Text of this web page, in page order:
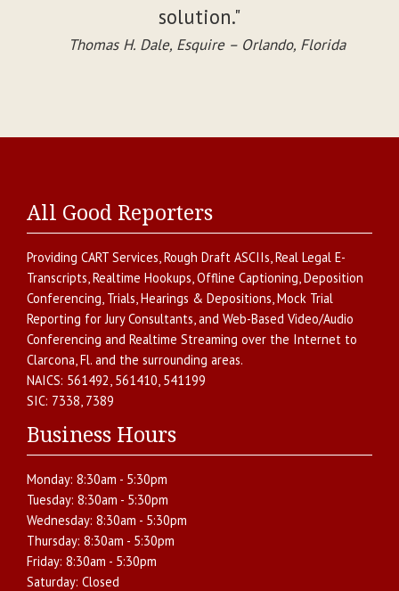
solution."
Thomas H. Dale, Esquire – Orlando, Florida
All Good Reporters
Providing CART Services,Rough Draft ASCIIs,Real Legal E-
Transcripts,Realtime Hookups,Offline Captioning,Deposition
Conferencing, Trials, Hearings & Depositions,Mock Trial
Reporting for Jury Consultants, and Web-Based Video/Audio
Conferencing and Realtime Streaming over the Internet to
Clarcona,Fl. and the surrounding areas.
NAICS: 561492, 561410, 541199
SIC: 7338, 7389
Business Hours
Monday: 8:30am - 5:30pm
Tuesday: 8:30am - 5:30pm
Wednesday: 8:30am - 5:30pm
Thursday: 8:30am - 5:30pm
Friday: 8:30am - 5:30pm
Saturday: Closed